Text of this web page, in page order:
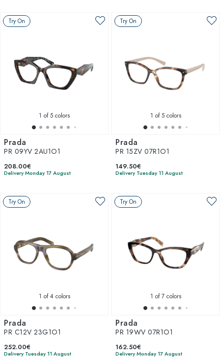
Try On
1 of 5 colors
Prada
PR 09YV 2AU1O1
208.00€
Delivery Monday 17 August
Try On
1 of 5 colors
Prada
PR 15ZV 07R1O1
149.50€
Delivery Tuesday 11 August
Try On
1 of 4 colors
Prada
PR C12V 23G1O1
252.00€
Delivery Tuesday 11 August
Try On
1 of 7 colors
Prada
PR 19WV 07R1O1
162.50€
Delivery Monday 17 August